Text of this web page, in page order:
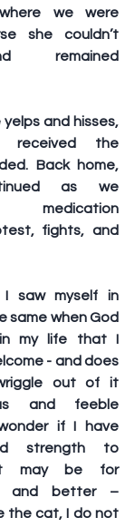
we were
she couldn’t
remained
and hisses,
received the
Back home,
as we
fights, and
I saw myself in
same when God
my life that I
- and does
out of it
and feeble
if I have
strength to
may be for
and better –
the cat, I do not